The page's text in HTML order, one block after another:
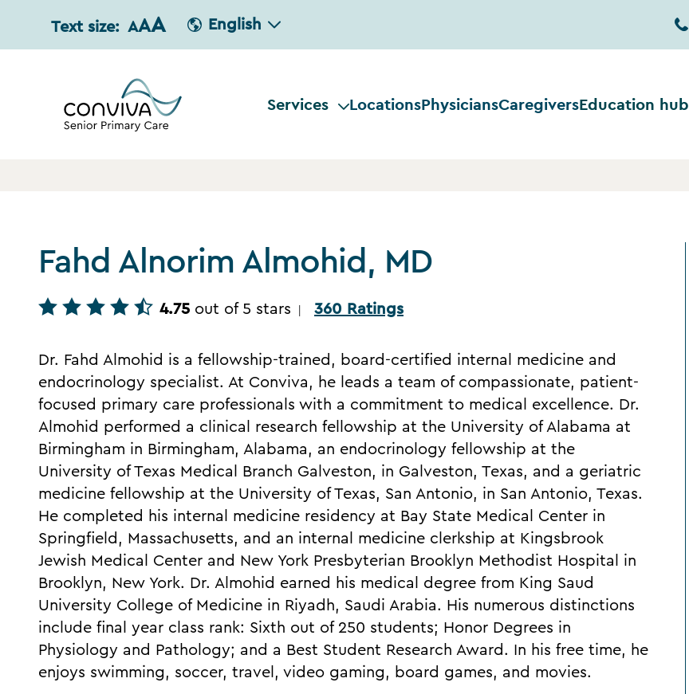
Text size: AAA English
Services LocationsPhysiciansCaregiversEducation hub
Fahd Alnorim Almohid, MD
4.75 out of 5 stars 360 Ratings
Dr. Fahd Almohid is a fellowship-trained, board-certified internal medicine and
endocrinology specialist. At Conviva, he leads a team of compassionate, patient-
focused primary care professionals with a commitment to medical excellence. Dr.
Almohid performed a clinical research fellowship at the University of Alabama at
Birmingham in Birmingham, Alabama, an endocrinology fellowship at the
University of Texas Medical Branch Galveston, in Galveston, Texas, and a geriatric
medicine fellowship at the University of Texas, San Antonio, in San Antonio, Texas.
He completed his internal medicine residency at Bay State Medical Center in
Springfield, Massachusetts, and an internal medicine clerkship at Kingsbrook
Jewish Medical Center and New York Presbyterian Brooklyn Methodist Hospital in
Brooklyn, New York. Dr. Almohid earned his medical degree from King Saud
University College of Medicine in Riyadh, Saudi Arabia. His numerous distinctions
include final year class rank: Sixth out of 250 students; Honor Degrees in
Physiology and Pathology; and a Best Student Research Award. In his free time, he
enjoys swimming, soccer, travel, video gaming, board games, and movies.